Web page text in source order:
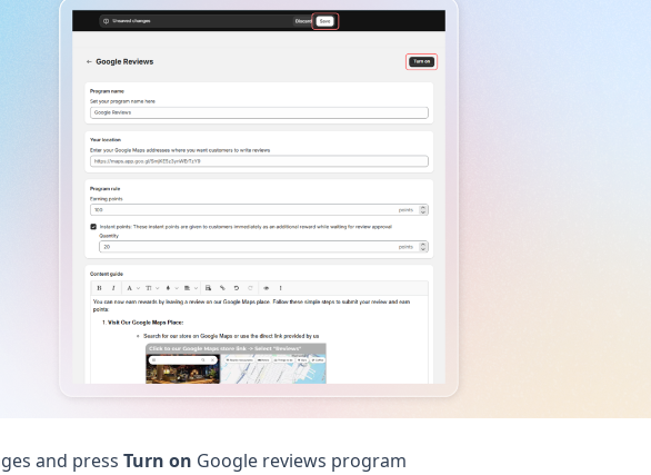
and press Turn on Google reviews program